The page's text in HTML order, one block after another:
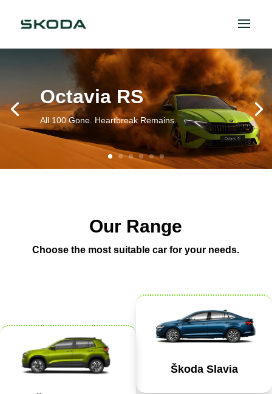
Octavia RS
All 100 Gone. Heartbreak Remains.
Our Range
Choose the most suitable car for your needs.
Škoda Slavia